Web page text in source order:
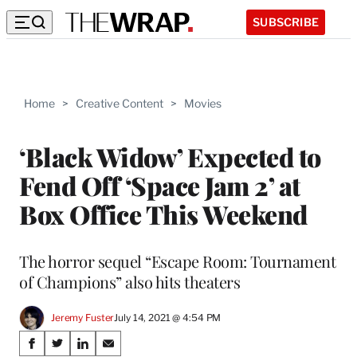
SUBSCRIBE
Home > Creative Content > Movies
‘Black Widow’ Expected to
Fend Off ‘Space Jam 2’ at
Box Office This Weekend
The horror sequel “Escape Room: Tournament
of Champions” also hits theaters
Jeremy FusterJuly 14, 2021 @ 4:54 PM
Share
S
S
S
S